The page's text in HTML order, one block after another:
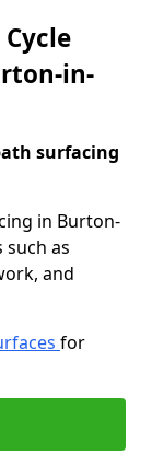
in-
surfacing
in Burton-
as
and
for